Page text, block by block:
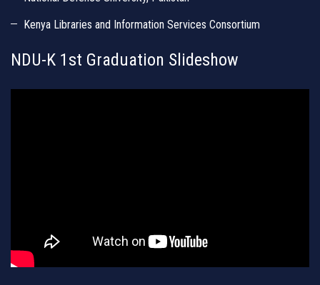
Kenya Libraries and Information Services Consortium
NDU-K 1st Graduation Slideshow